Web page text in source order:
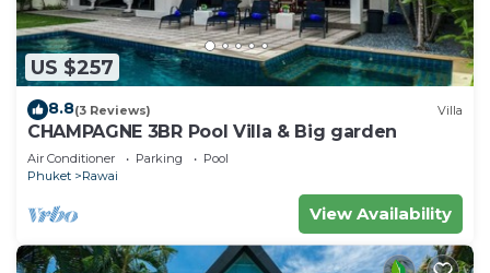
US $257
8.8(3 Reviews) Villa
CHAMPAGNE 3BR Pool Villa & Big garden
Air Conditioner Parking
Pool
Phuket
Rawai
View Availability